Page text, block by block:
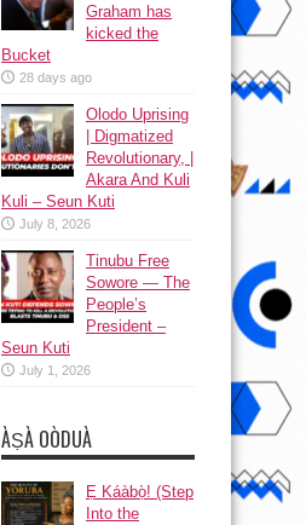
Graham has
kicked the
Bucket
28 days ago
Olodo Uprising
| Digmatized
Revolutionary, |
Akara And Kuli
Kuli – Seun Kuti
July 8, 2026
Tinubu Free
Sowore — The
People’s
President –
Seun Kuti
July 1, 2026
ÀṢÀ OÒDUÀ
Ẹ Káàbọ̀! (Step
Into the